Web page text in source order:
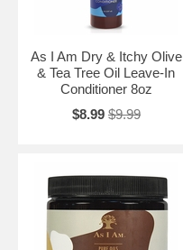
As I Am Dry & Itchy Olive
& Tea Tree Oil Leave-In
Conditioner 8oz
$8.99 $9.99